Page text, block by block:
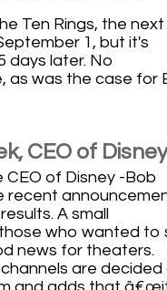
Ten Rings, the next
1, but it's
days later. No
as was the case for
CEO of Disney
of Disney -Bob
recent
A small
who wanted to
news for theaters.
are decided